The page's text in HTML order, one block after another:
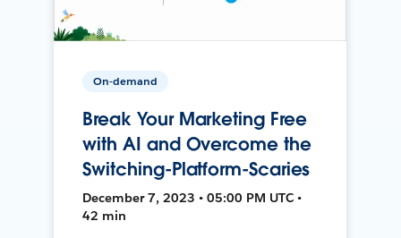
On-demand
Break Your Marketing Free
with AI and Overcome the
Switching-Platform-Scaries
December 7, 2023 • 05:00 PM UTC •
42 min